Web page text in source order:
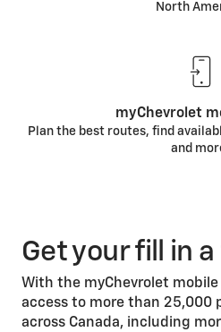
Extreme temperatures, both
affect the battery. Aim to
North
myChevrolet
Plan the best routes, find
and
Get your fill in
With the myChevrolet mobile
access to more than 25,000
across Canada, including